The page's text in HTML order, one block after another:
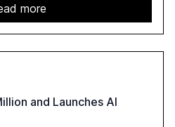
of AI governance and
fragmented systems and
how early adoption
and stronger ROI.
more
and Launches AI